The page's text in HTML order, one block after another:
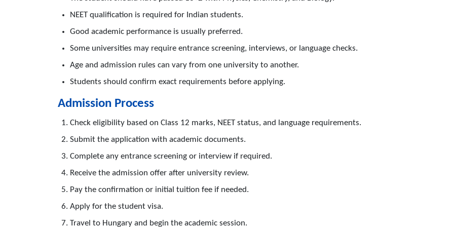
NEET qualification is required for Indian students.
Good academic performance is usually preferred.
Some universities may require entrance screening, interviews, or language checks.
Age and admission rules can vary from one university to another.
Students should confirm exact requirements before applying.
Admission Process
Check eligibility based on Class 12 marks, NEET status, and language requirements.
Submit the application with academic documents.
Complete any entrance screening or interview if required.
Receive the admission offer after university review.
Pay the confirmation or initial tuition fee if needed.
Apply for the student visa.
Travel to Hungary and begin the academic session.